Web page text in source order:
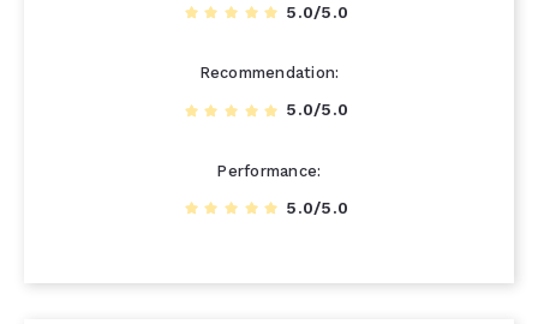
5.0/5.0
Recommendation
5.0/5.0
Performance
5.0/5.0